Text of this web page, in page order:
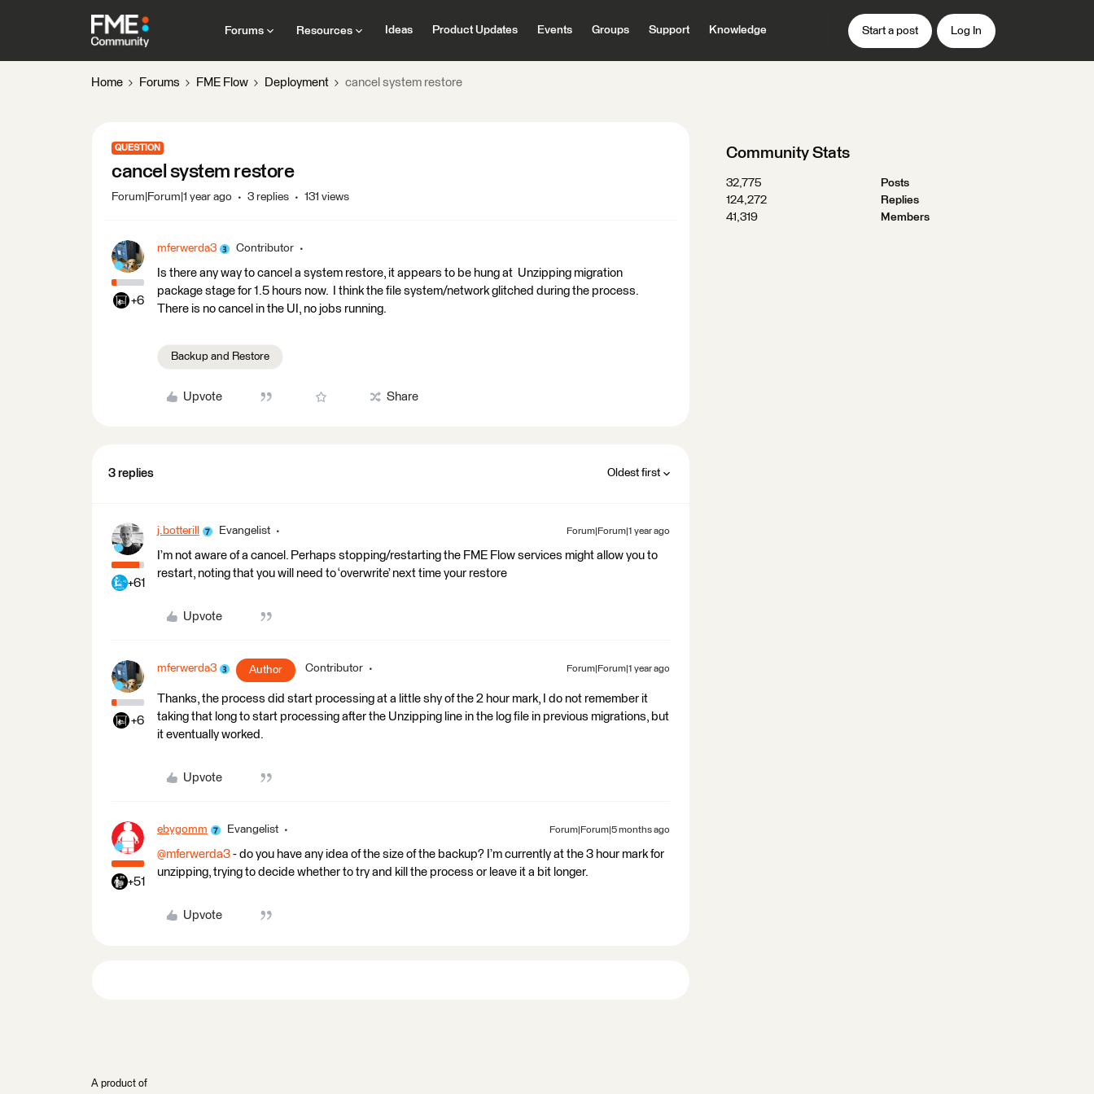
Forums Resources Ideas Product Updates Events Groups Support Knowledge Start a post Log In
Home Forums FME Flow Deployment cancel system restore
QUESTION
cancel system restore
Forum|Forum|1 year ago 3 replies 131 views
+6
mferwerda3 Contributor
Is there any way to cancel a system restore, it appears to be hung at Unzipping migration
package stage for 1.5 hours now. I think the file system/network glitched during the process.
There is no cancel in the UI, no jobs running.
Backup and Restore
Upvote Share
3 replies Oldest first
+61
j.botterill Evangelist Forum|Forum|1 year ago
I’m not aware of a cancel. Perhaps stopping/restarting the FME Flow services might allow you to
restart, noting that you will need to ‘overwrite’ next time your restore
Upvote
+6
mferwerda3 Author Contributor Forum|Forum|1 year ago
Thanks, the process did start processing at a little shy of the 2 hour mark, I do not remember it
taking that long to start processing after the Unzipping line in the log file in previous migrations, but
it eventually worked.
Upvote
+51
ebygomm Evangelist Forum|Forum|5 months ago
@mferwerda3 - do you have any idea of the size of the backup? I’m currently at the 3 hour mark for
unzipping, trying to decide whether to try and kill the process or leave it a bit longer.
Upvote
Community Stats
32,775
Posts
124,272
Replies
41,319
Members
A product of